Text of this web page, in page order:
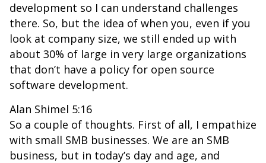
development so I can understand challenges
there. So, but the idea of when you, even if you
look at company size, we still ended up with
about 30% of large in very large organizations
that don’t have a policy for open source
software development.
Alan Shimel 5:16
So a couple of thoughts. First of all, I empathize
with small SMB businesses. We are an SMB
business, but in today’s day and age, and